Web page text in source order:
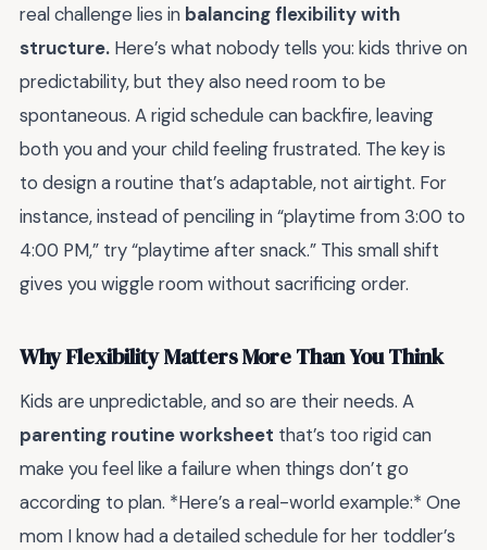
real challenge lies in balancing flexibility with
structure. Here’s what nobody tells you: kids thrive on
predictability, but they also need room to be
spontaneous. A rigid schedule can backfire, leaving
both you and your child feeling frustrated. The key is
to design a routine that’s adaptable, not airtight. For
instance, instead of penciling in “playtime from 3:00 to
4:00 PM,” try “playtime after snack.” This small shift
gives you wiggle room without sacrificing order.
Why Flexibility Matters More Than You Think
Kids are unpredictable, and so are their needs. A
parenting routine worksheet that’s too rigid can
make you feel like a failure when things don’t go
according to plan. *Here’s a real-world example:* One
mom I know had a detailed schedule for her toddler’s